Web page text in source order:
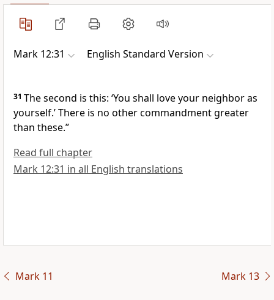
Mark 12:31 English Standard Version
31 The second is this: ‘You shall love your neighbor as
yourself.’ There is no other commandmentgreater
than these.”
Read full chapter
Mark 12:31 in all English translations
Mark 11 Mark 13